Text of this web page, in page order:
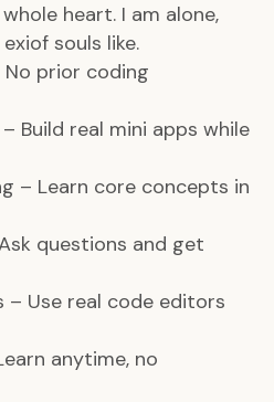
heart. I am alone,
souls like.
No prior coding
Build real mini apps while
– Learn core concepts in
questions and get
– Use real code editors
anytime, no